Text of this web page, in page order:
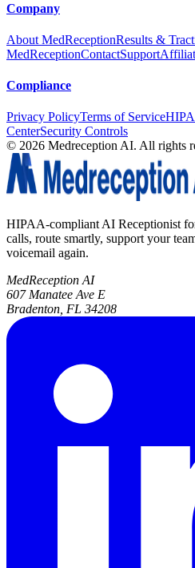
Company
About MedReceptionResults &
MedReceptionContactSupport
Compliance
Privacy PolicyTerms of Service
CenterSecurity Controls
© 2026 Medreception AI. All rights
HIPAA-compliant AI Receptionist
calls, route smartly, support your
voicemail again.
MedReception AI
607 Manatee Ave E
Bradenton, FL 34208